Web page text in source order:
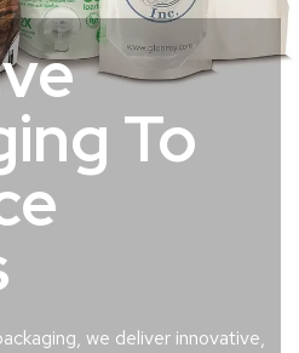
To
we deliver innovative,